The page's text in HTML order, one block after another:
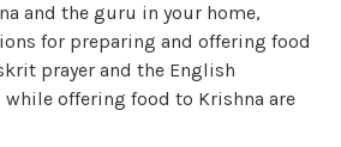
and the guru in your home,
for preparing and offering food
prayer and the English
offering food to Krishna are